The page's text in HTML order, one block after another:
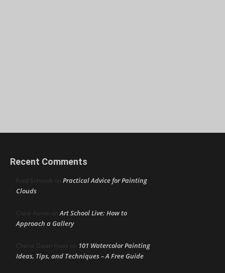
Recent Comments
Fred Schmidt on Practical Advice for Painting
Clouds
Clare Aaron onArt School Live: How to
Approach a Gallery
Cherie Dawn Haas on 101 Watercolor Painting
Ideas, Tips, and Techniques – A Free Guide